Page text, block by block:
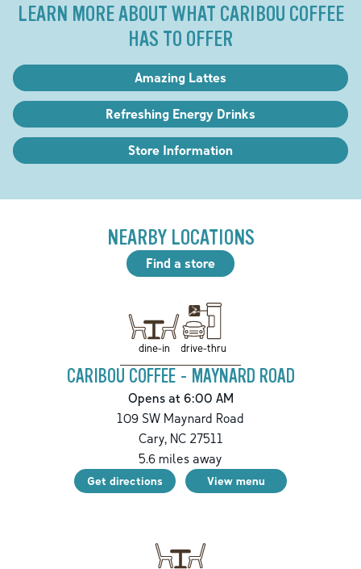
LEARN MORE ABOUT WHAT CARIBOU COFFEE
HAS TO OFFER
Amazing Lattes
Refreshing Energy Drinks
Store Information
NEARBY LOCATIONS
Find a store
dine-in drive-thru
CARIBOU COFFEE - MAYNARD ROAD
Opens at 6:00 AM
109 SW Maynard Road
Cary,NC27511
5.6 miles away
Get directions View menu